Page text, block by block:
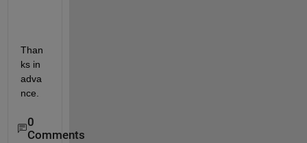
Than
ks in
adva
nce.
0
Comments